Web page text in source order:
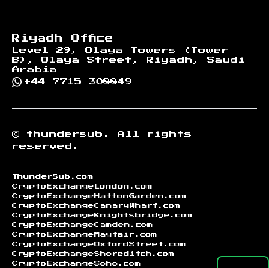
Riyadh Office
Level 29, Olaya Towers (Tower
B), Olaya Street, Riyadh, Saudi
Arabia
+44 7715 308849
© thundersub.
All rights
reserved.
ThunderSub.com
CryptoExchangeLondon.com
CryptoExchangeHattonGarden.com
CryptoExchangeCanaryWharf.com
CryptoExchangeKnightsbridge.com
CryptoExchangeCamden.com
CryptoExchangeMayfair.com
CryptoExchangeOxfordStreet.com
CryptoExchangeShoreditch.com
CryptoExchangeSoho.com